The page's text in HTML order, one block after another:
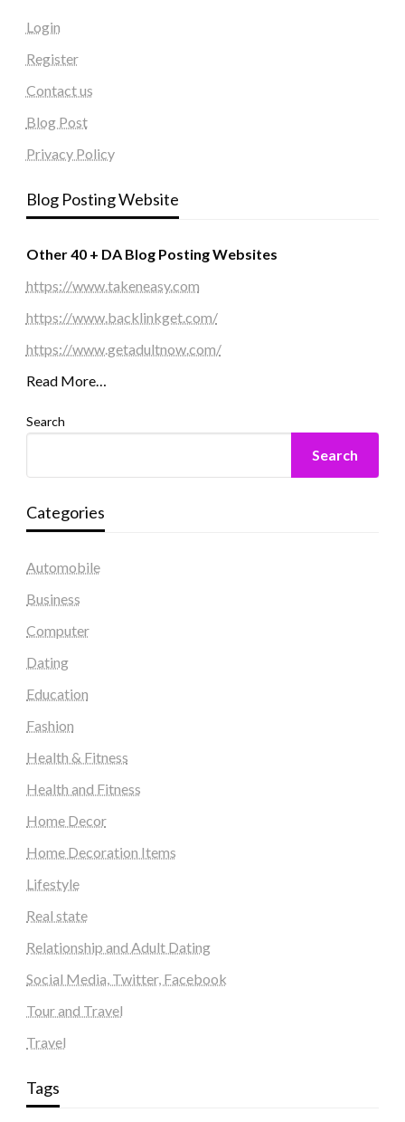
Login
Register
Contact us
Blog Post
Privacy Policy
Blog Posting Website
Other 40 + DA Blog Posting Websites
https://www.takeneasy.com
https://www.backlinkget.com/
https://www.getadultnow.com/
Read More…
Search
Search
Categories
Automobile
Business
Computer
Dating
Education
Fashion
Health & Fitness
Health and Fitness
Home Decor
Home Decoration Items
Lifestyle
Real state
Relationship and Adult Dating
Social Media, Twitter, Facebook
Tour and Travel
Travel
Tags